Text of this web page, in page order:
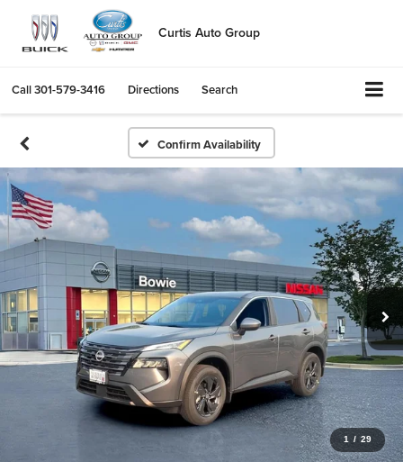
Curtis Auto Group
Call301-579-3416 Directions Search
Confirm Availability
1 / 29